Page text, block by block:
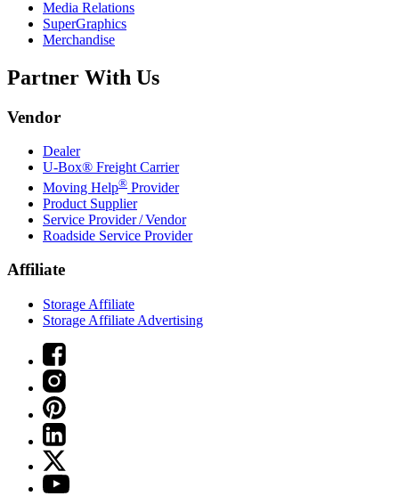
Media Relations
SuperGraphics
Merchandise
Partner With Us
Vendor
Dealer
U-Box® Freight Carrier
Moving Help® Provider
Product Supplier
Service Provider / Vendor
Roadside Service Provider
Affiliate
Storage Affiliate
Storage Affiliate Advertising